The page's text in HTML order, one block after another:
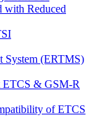
with Reduced
System (ERTMS)
ETCS & GSM-R
of ETCS